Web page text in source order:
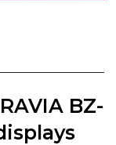
BZ-